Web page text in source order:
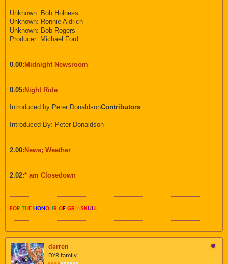
Unknown: Bob Holness
Unknown: Ronnie Aldrich
Unknown: Bob Rogers
Producer: Michael Ford
0.00: Midnight Newsroom
0.05: Night Ride
Introduced by Peter DonaldsonContributors
Introduced By: Peter Donaldson
2.00: News; Weather
2.02:* am Closedown
FOR TH E HONOU R OF GRAYSKULL
darren
DYR family